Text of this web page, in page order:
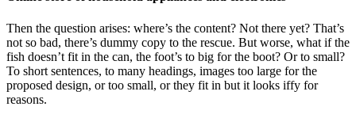
Then the question arises: where’s the content? Not there yet? That’s
not so bad, there’s dummy copy to the rescue. But worse, what if the
fish doesn’t fit in the can, the foot’s to big for the boot? Or to small?
To short sentences, to many headings, images too large for the
proposed design, or too small, or they fit in but it looks iffy for
reasons.